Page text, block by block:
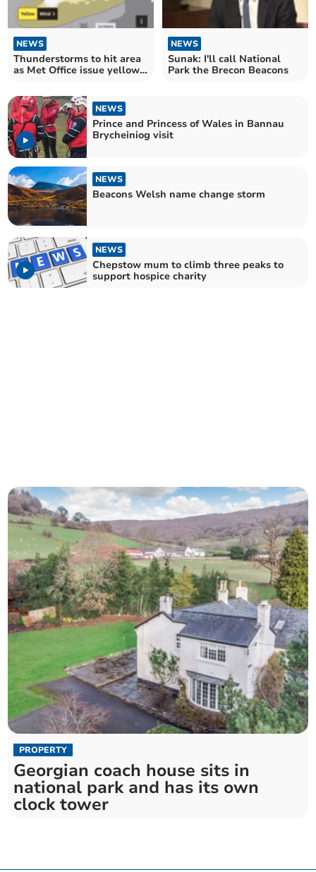
NEWS
Thunderstorms to hit area
as Met Office issue yellow
NEWS
Sunak: I'll call National
Park the Brecon Beacons
NEWS
Prince and Princess of Wales in Bannau
Brycheiniog visit
NEWS
Beacons Welsh name change storm
NEWS
Chepstow mum to climb three peaks to
support hospice charity
PROPERTY
Georgian coach house sits in
national park and has its own
clock tower